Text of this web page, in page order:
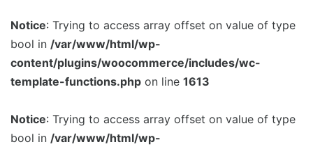
Notice: Trying to access array offset on value of type
bool in /var/www/html/wp-
content/plugins/woocommerce/includes/wc-
template-functions.php on line 1613
Notice: Trying to access array offset on value of type
bool in /var/www/html/wp-